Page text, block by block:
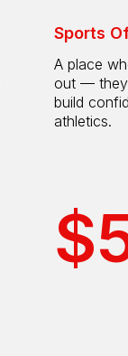
Sports
A place
out — they
build
athletics.